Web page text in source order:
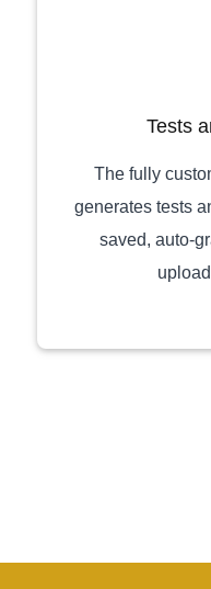
Tests
The fully
generates tests
saved, auto-